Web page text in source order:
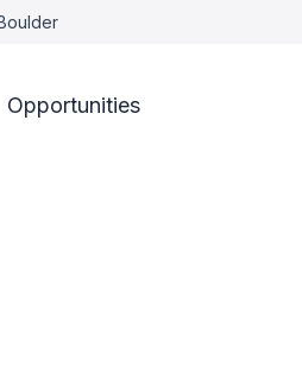
Opportunities